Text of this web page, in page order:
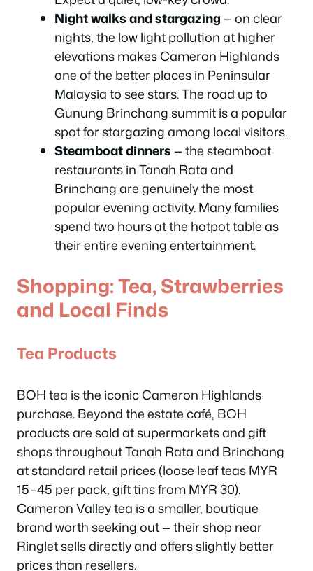
Night walks and stargazing — on clear
nights, the low light pollution at higher
elevations makes Cameron Highlands
one of the better places in Peninsular
Malaysia to see stars. The road up to
Gunung Brinchang summit is a popular
spot for stargazing among local visitors.
Steamboat dinners — the steamboat
restaurants in Tanah Rata and
Brinchang are genuinely the most
popular evening activity. Many families
spend two hours at the hotpot table as
their entire evening entertainment.
Shopping: Tea, Strawberries
and Local Finds
Tea Products
BOH tea is the iconic Cameron Highlands
purchase. Beyond the estate café, BOH
products are sold at supermarkets and gift
shops throughout Tanah Rata and Brinchang
at standard retail prices (loose leaf teas MYR
15–45 per pack, gift tins from MYR 30).
Cameron Valley tea is a smaller, boutique
brand worth seeking out — their shop near
Ringlet sells directly and offers slightly better
prices than resellers.